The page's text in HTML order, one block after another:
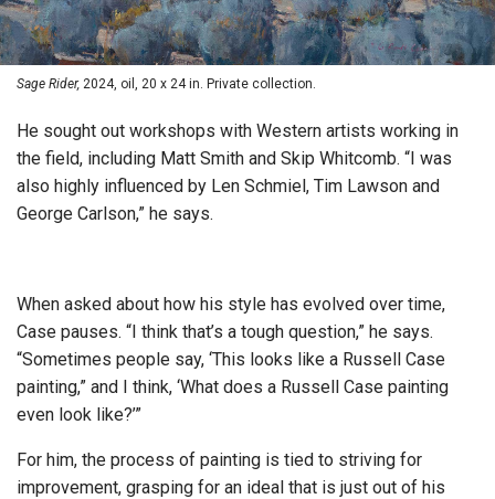
Sage Rider, 2024, oil, 20 x 24 in. Private collection.
He sought out workshops with Western artists working in
the field, including Matt Smith and Skip Whitcomb. “I was
also highly influenced by Len Schmiel, Tim Lawson and
George Carlson,” he says.
When asked about how his style has evolved over time,
Case pauses. “I think that’s a tough question,” he says.
“Sometimes people say, ‘This looks like a Russell Case
painting,” and I think, ‘What does a Russell Case painting
even look like?’”
For him, the process of painting is tied to striving for
improvement, grasping for an ideal that is just out of his